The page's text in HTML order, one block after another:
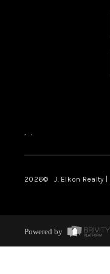
, ,
2026© J. Elkon Realty |
Powered by